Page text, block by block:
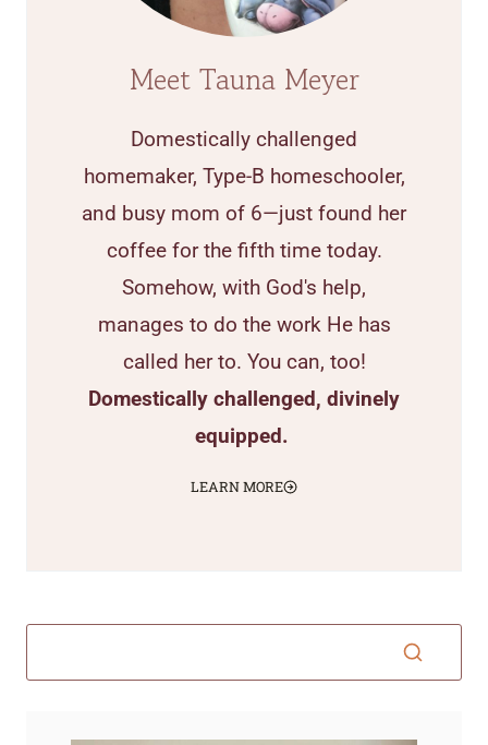
Meet Tauna Meyer
Domestically challenged
homemaker, Type-B homeschooler,
and busy mom of 6—just found her
coffee for the fifth time today.
Somehow, with God's help,
manages to do the work He has
called her to. You can, too!
Domestically challenged, divinely
equipped.
LEARN MORE